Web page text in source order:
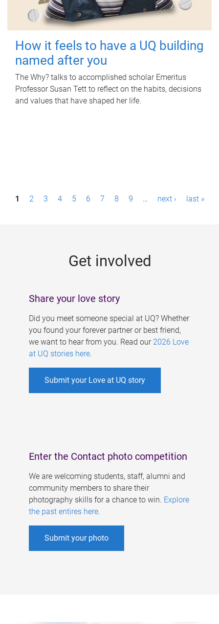
How it feels to have a UQ building
named after you
The Why? talks to accomplished scholar Emeritus
Professor Susan Tett to reflect on the habits, decisions
and values that have shaped her life.
P1 2 3 4 5 6 7 8 9 … next › last »
Get involved
Share your love story
Did you meet someone special at UQ? Whether
you found your forever partner or best friend,
we want to hear from you. Read our 2026 Love
at UQ stories here.
Submit your Love at UQ story
Enter the Contact photo competition
We are welcoming students, staff, alumni and
community members to share their
photography skills for a chance to win. Explore
the past entires here.
Submit your photo